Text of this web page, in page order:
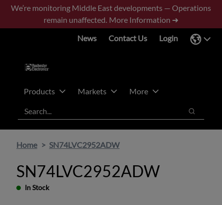
Skip
main
Skip
footer
We’re monitoring Middle East developments — Operations
remain unaffected. More Information ➜
News
Contact Us Login
Products Markets
More
Search
Search
Home SN74LVC2952ADW
SN74LVC2952ADW
In Stock